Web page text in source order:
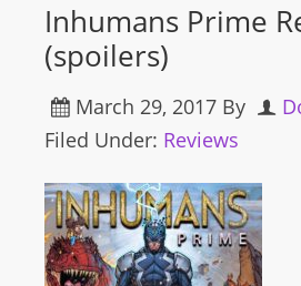
Inhumans Prime
(spoilers)
March 29, 2017 By
Filed Under: Reviews